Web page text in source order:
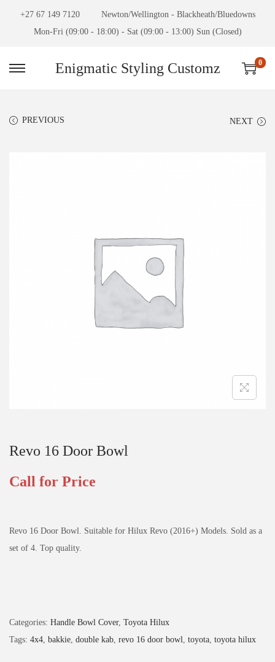
+27 67 149 7120
Newton/Wellington - Blackheath/Bluedowns
Mon-Fri (09:00 - 18:00) - Sat (09:00 - 13:00) Sun (Closed)
Enigmatic Styling Customz 0
PREVIOUS NEXT
Revo 16 Door Bowl
Call for Price
Revo 16 Door Bowl. Suitable for Hilux Revo (2016+) Models. Sold as a
set of 4. Top quality.
Categories: Handle Bowl Cover, Toyota Hilux
Tags: 4x4, bakkie, double kab, revo 16 door bowl, toyota, toyota hilux